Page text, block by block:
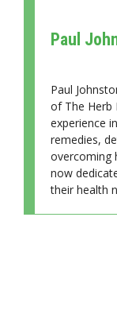
Paul
Paul
of The Herb
experience
remedies,
overcoming
now
their health